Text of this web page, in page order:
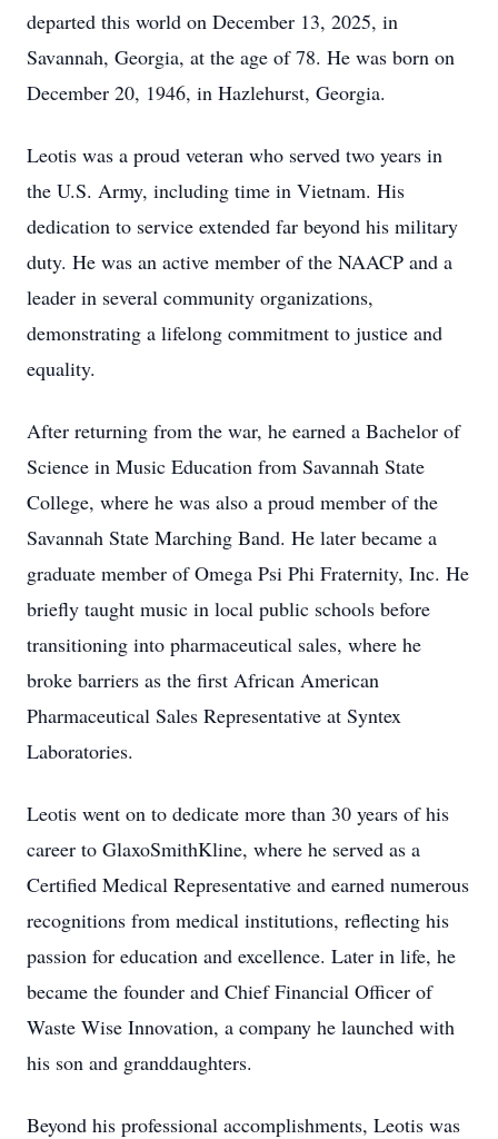
departed this world on December 13, 2025, in
Savannah, Georgia, at the age of 78. He was born on
December 20, 1946, in Hazlehurst, Georgia.
Leotis was a proud veteran who served two years in
the U.S. Army, including time in Vietnam. His
dedication to service extended far beyond his military
duty. He was an active member of the NAACP and a
leader in several community organizations,
demonstrating a lifelong commitment to justice and
equality.
After returning from the war, he earned a Bachelor of
Science in Music Education from Savannah State
College, where he was also a proud member of the
Savannah State Marching Band. He later became a
graduate member of Omega Psi Phi Fraternity, Inc. He
briefly taught music in local public schools before
transitioning into pharmaceutical sales, where he
broke barriers as the first African American
Pharmaceutical Sales Representative at Syntex
Laboratories.
Leotis went on to dedicate more than 30 years of his
career to GlaxoSmithKline, where he served as a
Certified Medical Representative and earned numerous
recognitions from medical institutions, reflecting his
passion for education and excellence. Later in life, he
became the founder and Chief Financial Officer of
Waste Wise Innovation, a company he launched with
his son and granddaughters.
Beyond his professional accomplishments, Leotis was